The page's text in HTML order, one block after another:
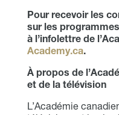
Pour recevoir les
sur les
à l’infolettre de
Academy.ca.
À propos de
et de la télévision
L’Académie